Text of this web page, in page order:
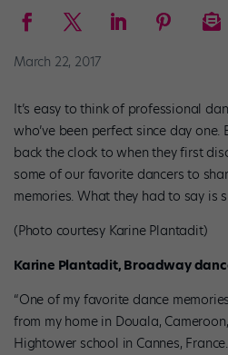
March 22, 2017
It’s easy to think of professional
who’ve been perfect since day
back the clock to when they first
some of our favorite dancers to
memories. What they had to say is
(Photo courtesy Karine Plantadit)
Karine Plantadit, Broadway
“One of my favorite dance
from my home in Douala,
Hightower school in Cannes,